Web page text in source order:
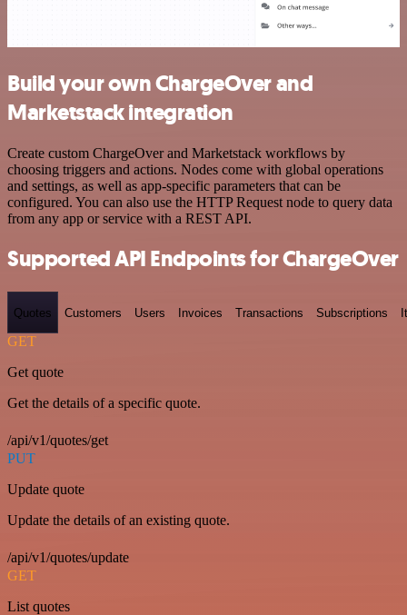
Build your own ChargeOver and
Marketstack integration
Create custom ChargeOver and Marketstack workflows by
choosing triggers and actions. Nodes come with global operations
and settings, as well as app-specific parameters that can be
configured. You can also use the HTTP Request node to query data
from any app or service with a REST API.
Supported API Endpoints for ChargeOver
Quotes Customers Users Invoices Transactions Subscriptions
GET
Get quote
Get the details of a specific quote.
/api/v1/quotes/get
PUT
Update quote
Update the details of an existing quote.
/api/v1/quotes/update
GET
List quotes